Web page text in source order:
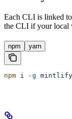
Each CLI is linked
the CLI if your local
npm yarn
npm i -g